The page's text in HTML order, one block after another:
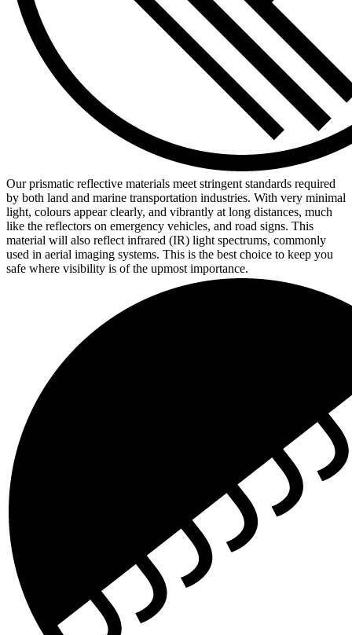
Our prismatic reflective materials meet stringent standards required
by both land and marine transportation industries. With very minimal
light, colours appear clearly, and vibrantly at long distances, much
like the reflectors on emergency vehicles, and road signs. This
material will also reflect infrared (IR) light spectrums, commonly
used in aerial imaging systems. This is the best choice to keep you
safe where visibility is of the upmost importance.